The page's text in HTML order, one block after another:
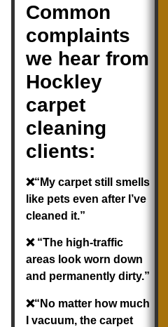
Common
complaints
we hear from
Hockley
carpet
cleaning
clients:
❌“My carpet still smells
like pets even after I’ve
cleaned it.”
❌ “The high-traffic
areas look worn down
and permanently dirty.”
❌“No matter how much
I vacuum, the carpet